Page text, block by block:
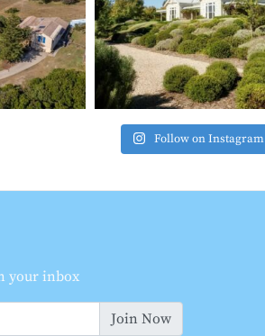
Follow on Instagram
your inbox
Join Now